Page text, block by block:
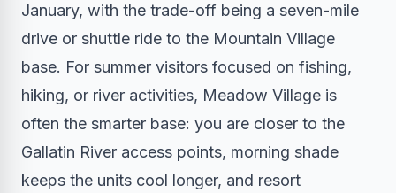
January, with the trade-off being a seven-mile
drive or shuttle ride to the Mountain Village
base. For summer visitors focused on fishing,
hiking, or river activities, Meadow Village is
often the smarter base: you are closer to the
Gallatin River access points, morning shade
keeps the units cool longer, and resort